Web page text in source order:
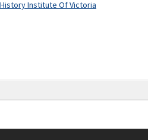
Institute Of Victoria